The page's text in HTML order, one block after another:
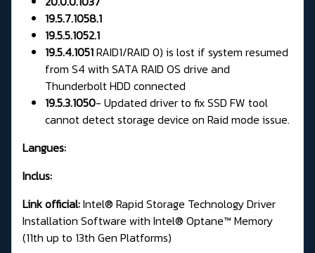
19.5.7.1058.1
19.5.5.1052.1
19.5.4.1051RAID1/RAID 0) is lost if system resumed
from S4 with SATA RAID OS drive and
Thunderbolt HDD connected
19.5.3.1050- Updated driver to fix SSD FW tool
cannot detect storage device on Raid mode issue.
Langues:
Inclus:
Link official:Intel® Rapid Storage Technology Driver
Installation Software with Intel® Optane™ Memory
(11th up to 13th Gen Platforms)